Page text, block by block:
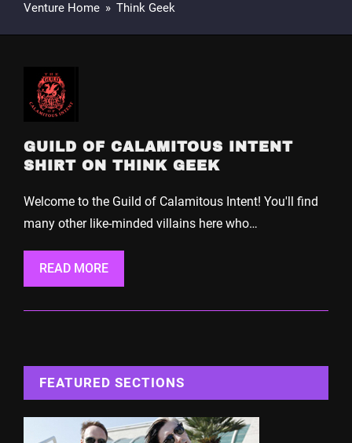
Venture Home » Think Geek
GUILD OF CALAMITOUS INTENT
SHIRT ON THINK GEEK
Welcome to the Guild of Calamitous Intent! You'll find
many other like-minded villains here who…
READ MORE
FEATURED SECTIONS